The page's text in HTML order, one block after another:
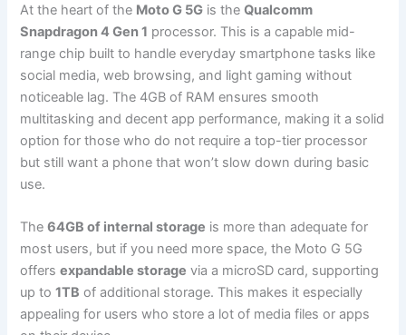
At the heart of the Moto G 5G is theQualcomm
Snapdragon 4 Gen 1 processor. This is a capable mid-
range chip built to handle everyday smartphone tasks like
social media, web browsing, and light gaming without
noticeable lag. The 4GB of RAM ensures smooth
multitasking and decent app performance, making it a solid
option for those who do not require a top-tier processor
but still want a phone that won’t slow down during basic
use.
The64GB of internal storage is more than adequate for
most users, but if you need more space, the Moto G 5G
offersexpandable storage via a microSD card, supporting
up to1TB of additional storage. This makes it especially
appealing for users who store a lot of media files or apps